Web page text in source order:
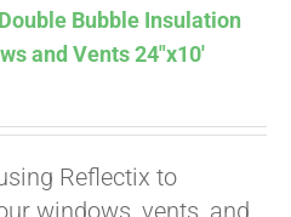
Bubble Insulation
and Vents 24″x10′
Reflectix to
windows, vents, and